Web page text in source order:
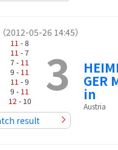
（2012-05-26 14:45）
11 - 8
11 - 7
7 - 11
9 - 11
11 - 9
9 - 11
12 - 10 3
result
GER
in
Austria